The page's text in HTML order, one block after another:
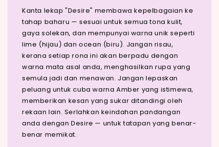
Kanta lekap "Desire" membawa kepelbagaian ke
tahap baharu — sesuai untuk semua tona kulit,
gaya solekan, dan mempunyai warna unik seperti
lime (hijau) dan ocean (biru). Jangan risau,
kerana setiap rona ini akan berpadu dengan
warna mata asal anda, menghasilkan rupa yang
semula jadi dan menawan. Jangan lepaskan
peluang untuk cuba warna Amber yang istimewa,
memberikan kesan yang sukar ditandingi oleh
rekaan lain. Serlahkan keindahan pandangan
anda dengan Desire — untuk tatapan yang benar-
benar memikat.